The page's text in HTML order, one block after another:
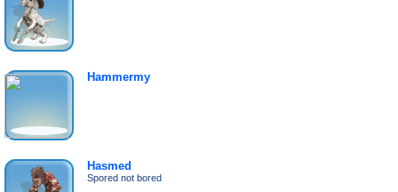
Hammermy
Hasmed
Spored not bored